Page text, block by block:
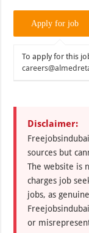
To apply for this
Disclaimer:
sources but
The website is
charges job
jobs, as
or